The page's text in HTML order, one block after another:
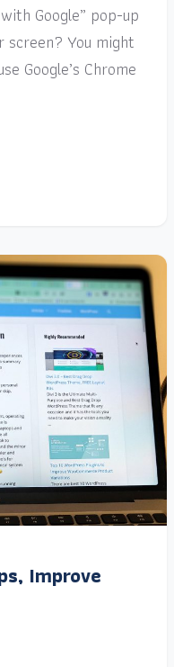
Google” pop-up
You might
Google’s Chrome
Improve